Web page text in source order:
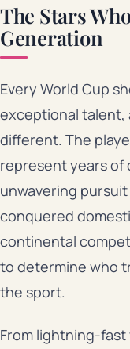
The Stars
Generation
Every World Cup
exceptional talent,
different. The
represent years of
unwavering
conquered
continental
to determine who
the sport.
From lightning-